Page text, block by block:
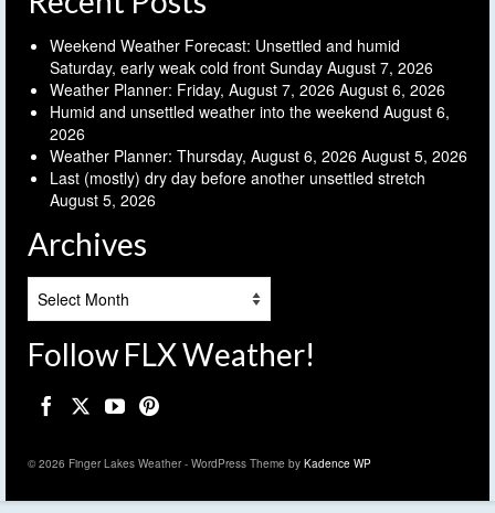
Weekend Weather Forecast: Unsettled and humid
Saturday, early weak cold front Sunday August 7, 2026
Weather Planner: Friday, August 7, 2026 August 6, 2026
Humid and unsettled weather into the weekend August 6,
2026
Weather Planner: Thursday, August 6, 2026 August 5, 2026
Last (mostly) dry day before another unsettled stretch
August 5, 2026
Archives
Follow FLX Weather!
© 2026 Finger Lakes Weather - WordPress Theme by Kadence WP